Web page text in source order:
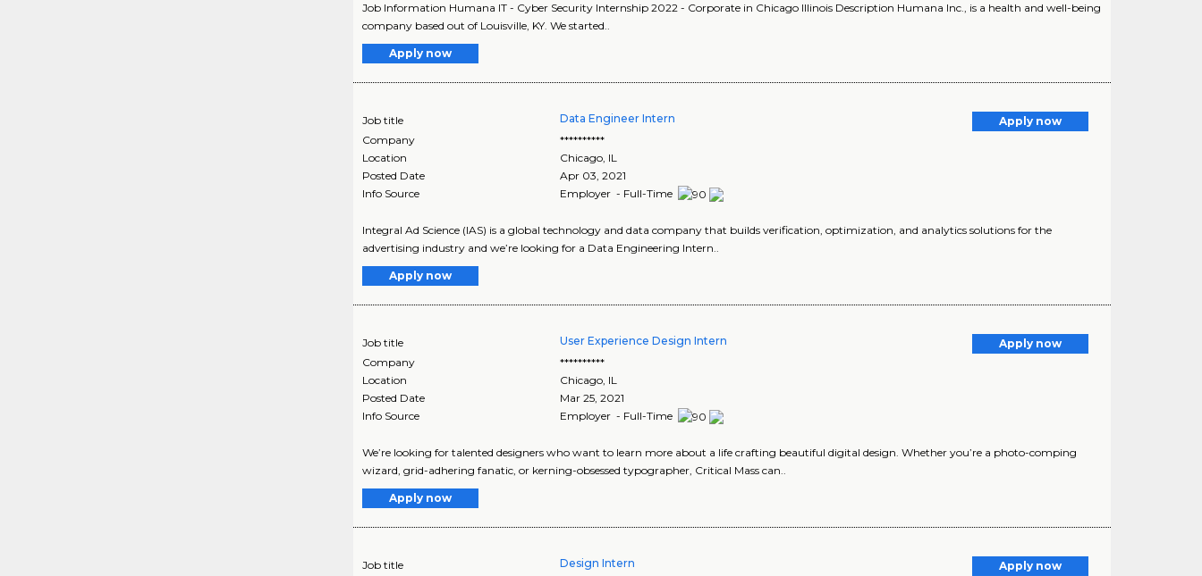
Job Information Humana IT - Cyber Security Internship 2022 - Corporate in Chicago Illinois Description Humana Inc., is a health and well-being
company based out of Louisville, KY. We started..
Apply now
Job title Data Engineer Intern
Apply now
Company
**********
Location
Chicago, IL
Posted Date
Apr 03, 2021
Info Source
Employer - Full-Time
Integral Ad Science (IAS) is a global technology and data company that builds verification, optimization, and analytics solutions for the
advertising industry and we’re looking for a Data Engineering Intern..
Apply now
Job title User Experience Design Intern
Apply now
Company
**********
Location
Chicago IL
Posted Date
Mar 25, 2021
Info Source
Employer - Full-Time
We’re looking for talented designers who want to learn more about a life crafting beautiful digital design. Whether you’re a photo-comping
wizard, grid-adhering fanatic, or kerning-obsessed typographer, Critical Mass can..
Apply now
Job title Design Intern
Apply now